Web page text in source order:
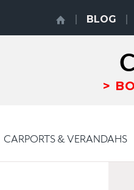
BLOG
CARPORTS & VERANDAHS